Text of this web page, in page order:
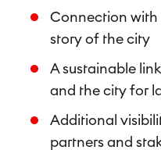
Connection with
story of the city
A sustainable
and the city for
Additional
partners and